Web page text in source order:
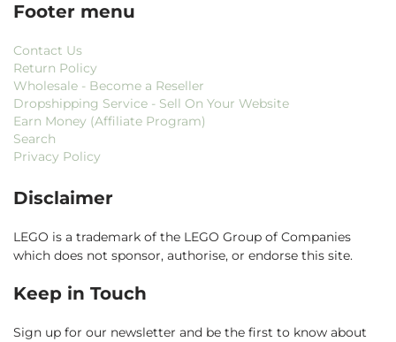
Footer menu
Contact Us
Return Policy
Wholesale - Become a Reseller
Dropshipping Service - Sell On Your Website
Earn Money (Affiliate Program)
Search
Privacy Policy
Disclaimer
LEGO is a trademark of the LEGO Group of Companies
which does not sponsor, authorise, or endorse this site.
Keep in Touch
Sign up for our newsletter and be the first to know about